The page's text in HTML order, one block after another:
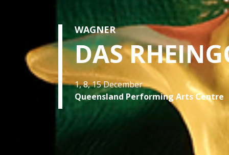
WAGNER
DAS
1, 8, 15 December
Queensland Performing Arts Centre